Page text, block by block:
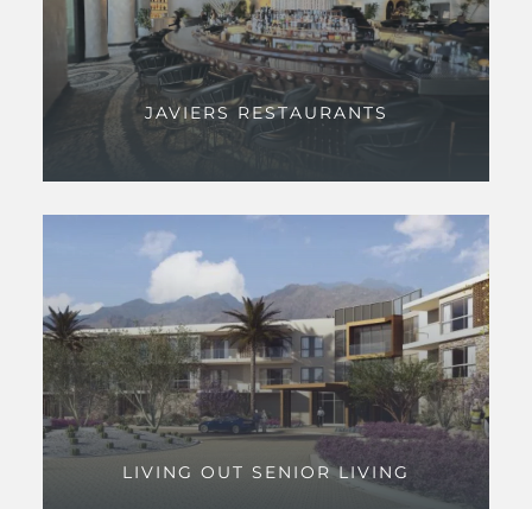
JAVIERS RESTAURANTS
LIVING OUT SENIOR LIVING